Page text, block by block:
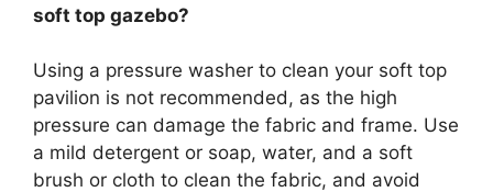
soft top gazebo?
Using a pressure washer to clean your soft top
pavilion is not recommended, as the high
pressure can damage the fabric and frame. Use
a mild detergent or soap, water, and a soft
brush or cloth to clean the fabric, and avoid